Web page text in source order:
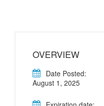
OVERVIEW
Date Posted:
August 1, 2025